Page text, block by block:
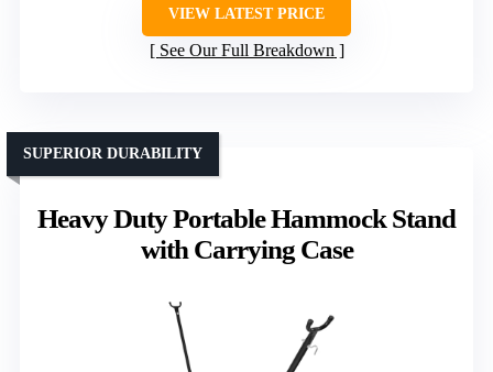
VIEW LATEST PRICE
See Our Full Breakdown
Heavy Duty Portable Hammock Stand
with Carrying Case
SUPERIOR DURABILITY